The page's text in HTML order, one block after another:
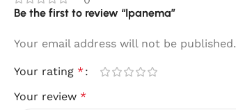
Be the first to review “Ipanema”
Your email address will not be published.
Your rating *
Your review *